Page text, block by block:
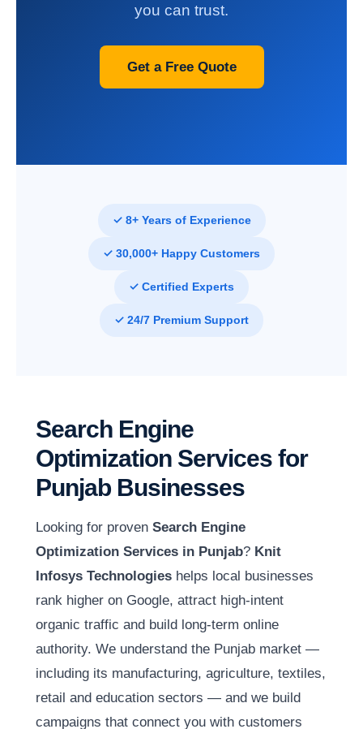
you can trust.
Get a Free Quote
✓ 8+ Years of Experience
✓ 30,000+ Happy Customers
✓ Certified Experts
✓ 24/7 Premium Support
Search Engine
Optimization Services for
Punjab Businesses
Looking for proven Search Engine
Optimization Services in Punjab? Knit
Infosys Technologies helps local businesses
rank higher on Google, attract high-intent
organic traffic and build long-term online
authority. We understand the Punjab market —
including its manufacturing, agriculture, textiles,
retail and education sectors — and we build
campaigns that connect you with customers